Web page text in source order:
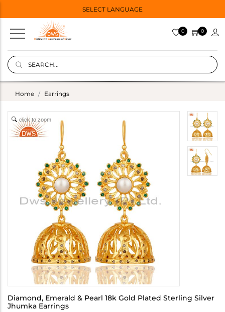
SELECT LANGUAGE
0 0
Home Earrings
click to zoom
Diamond, Emerald & Pearl 18k Gold Plated Sterling Silver
Jhumka Earrings